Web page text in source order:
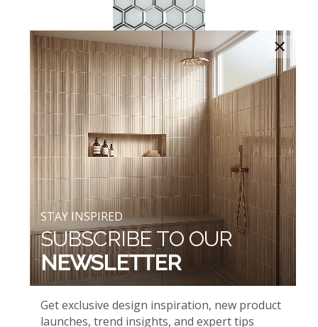
ICE BEVELED HEXAGONS
AND WHITE GLOSSY
AND WHIPSER WHITE
×
Get exclusive design inspiration, new product
launches, trend insights, and expert tips
STAY INSPIRED
SUBSCRIBE TO OUR
NEWSLETTER